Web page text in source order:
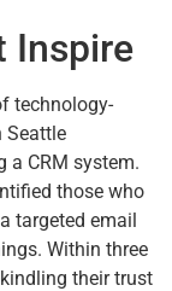
Inspire
technology-
Seattle
a CRM system.
those who
targeted email
Within three
their trust